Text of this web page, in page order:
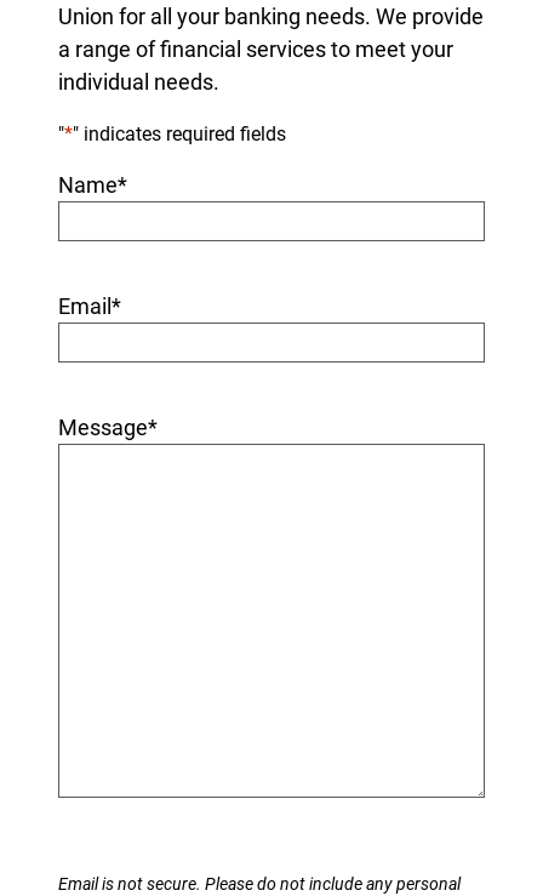
Union for all your banking needs. We provide
a range of financial services to meet your
individual needs.
"*" indicates required fields
Name*
Email *
Message*
Email is not secure. Please do not include any personal